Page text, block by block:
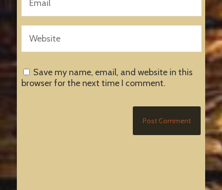
Save my name, email, and website in this
browser for the next time I comment.